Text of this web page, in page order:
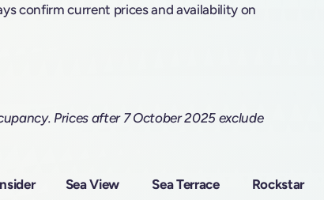
confirm current prices and availability on
Prices after 7 October 2025 exclude
Sea View Sea Terrace Rockstar